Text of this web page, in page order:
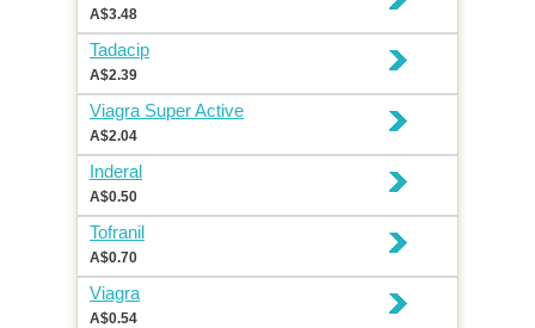
A$3.48
Tadacip
A$2.39
Viagra Super Active
A$2.04
Inderal
A$0.50
Tofranil
A$0.70
Viagra
A$0.54